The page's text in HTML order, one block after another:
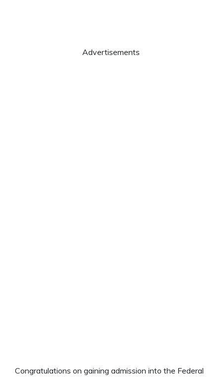
Advertisements
Congratulations on gaining admission into the Federal